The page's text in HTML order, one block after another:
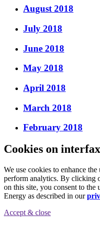
August 2018
July 2018
June 2018
May 2018
April 2018
March 2018
February 2018
Cookies on
We use cookies to enhance
perform analytics. By clicking
on this site, you consent to
Energy as described in our
Accept & close